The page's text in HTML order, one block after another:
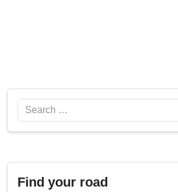
Search
Find your road